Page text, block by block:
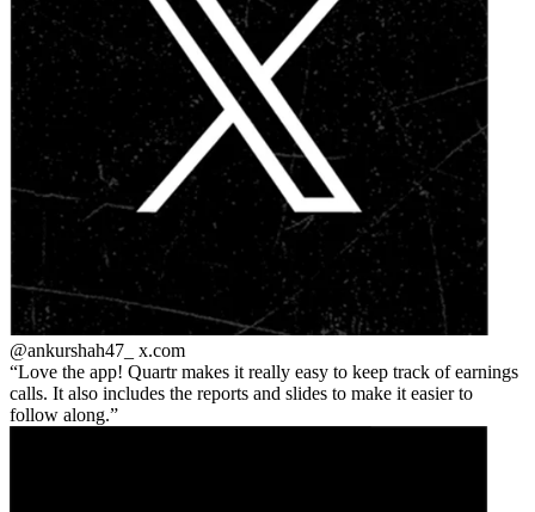
@ankurshah47_ x.com
Love the app! Quartr makes it really easy to keep track of earnings
calls. It also includes the reports and slides to make it easier to
follow along.